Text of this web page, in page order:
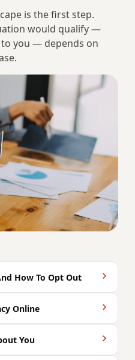
is the first step.
would qualify —
you — depends on
How To Opt Out
Online
You